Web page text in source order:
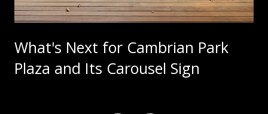
What's Next for Cambrian Park
Plaza and Its Carousel Sign